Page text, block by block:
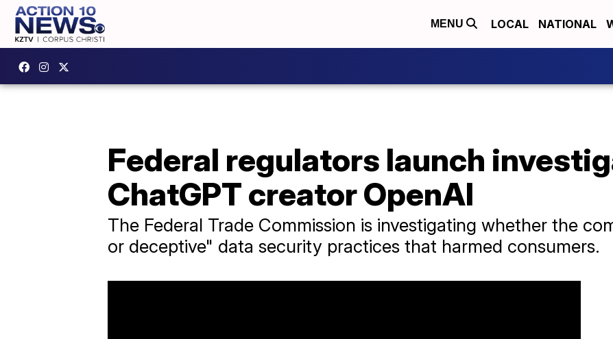
MENU LOCAL NATIONAL
Federal regulators launch
ChatGPT creator OpenAI
The Federal Trade Commission is investigating whether the
or deceptive" data security practices that harmed consumers.